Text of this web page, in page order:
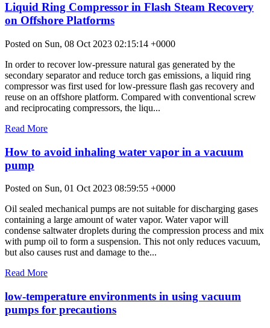
Liquid Ring Compressor in Flash Steam Recovery
on Offshore Platforms
Posted on Sun, 08 Oct 2023 02:15:14 +0000
In order to recover low-pressure natural gas generated by the
secondary separator and reduce torch gas emissions, a liquid ring
compressor was first used for low-pressure flash gas recovery and
reuse on an offshore platform. Compared with conventional screw
and reciprocating compressors, the liqu...
Read More
How to avoid inhaling water vapor in a vacuum
pump
Posted on Sun, 01 Oct 2023 08:59:55 +0000
Oil sealed mechanical pumps are not suitable for discharging gases
containing a large amount of water vapor. Water vapor will
condense saltwater droplets during the compression process and mix
with pump oil to form a suspension. This not only reduces vacuum,
but also causes rust and damage to the...
Read More
low-temperature environments in using vacuum
pumps for precautions